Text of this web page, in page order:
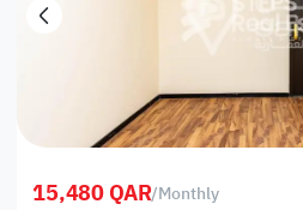
15,480 QAR/Monthly